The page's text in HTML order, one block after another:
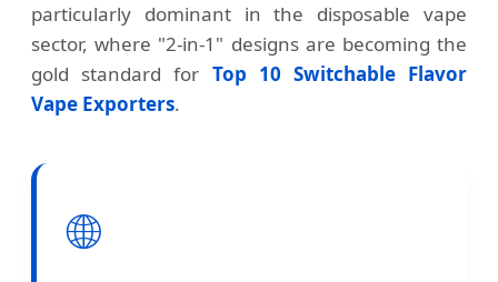
particularly dominant in the disposable vape
sector, where "2-in-1" designs are becoming the
gold standard for Top 10 Switchable Flavor
Vape Exporters.
🌐